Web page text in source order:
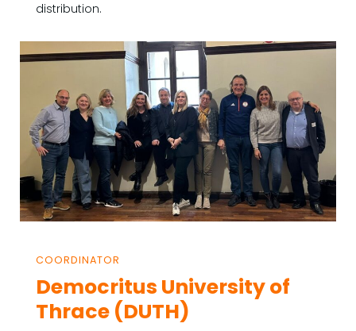
distribution.
COORDINATOR
Democritus University of
Thrace (DUTH)